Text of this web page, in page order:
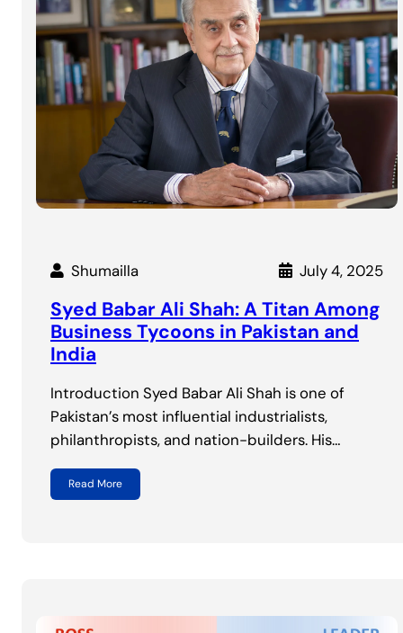
Shumailla July 4, 2025
Syed Babar Ali Shah: A Titan Among
Business Tycoons in Pakistan and
India
Introduction Syed Babar Ali Shah is one of
Pakistan’s most influential industrialists,
philanthropists, and nation-builders. His…
Read More